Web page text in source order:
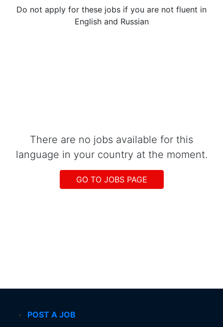
Do not apply for these jobs if you are not fluent in
English and Russian
There are no jobs available for this
language in your country at the moment.
GO TO JOBS PAGE
POST A JOB